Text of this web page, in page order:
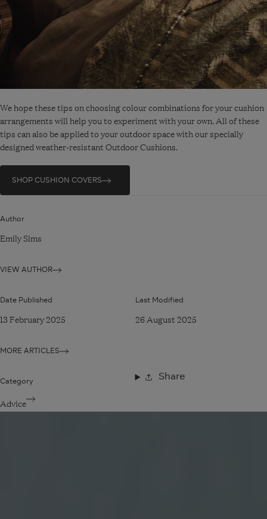
We hope these tips on choosing colour combinations for your cushion
arrangements will help you to experiment with your own. All of these
tips can also be applied to your outdoor space with our specially
designed weather-resistant Outdoor Cushions.
SHOP CUSHION COVERS
Author
Emily Sims
VIEW AUTHOR
Date Published
13 February 2025
MORE ARTICLES
Last Modified
26 August 2025
Category
Advice
Share